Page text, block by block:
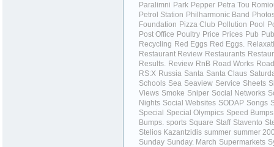
Paralimni Park Pepper Petra Tou
Petrol Station Philharmonic Band
Foundation Pizza Club Pollution Pool
Post Office Poultry Price Prices Pub
Recycling Red Eggs Red Eggs.
Restaurant Review Restaurants
Results. Review RnB Road Works
RS:X Russia Santa Santa Claus
Schools Sea Seaview Service Sheets
Views Smoke Sniper Social Networks
Nights Social Websites SODAP Songs
Special Special Olympics Speed Bumps
Bumps. sports Square Staff Stavento
Stelios Kazantzidis summer summer
Sunday Sunday. March Supermarkets